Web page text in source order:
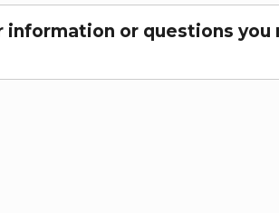
information or questions you